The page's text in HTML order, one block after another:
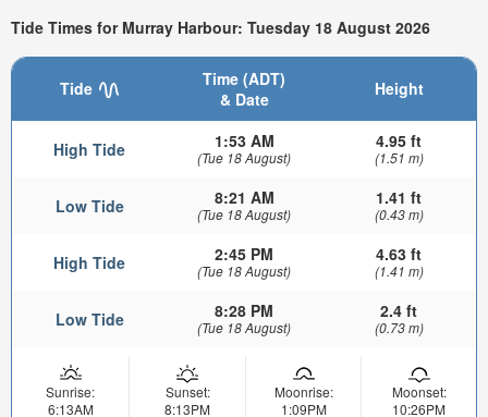
Tide Times for Murray Harbour: Tuesday 18 August 2026
Tide
Time (ADT)
& Date
Height
High Tide 1:53 AM
(Tue 18 August)
4.95 ft
(1.51 m)
Low Tide 8:21 AM
(Tue 18 August)
1.41 ft
(0.43 m)
High Tide 2:45 PM
(Tue 18 August)
4.63 ft
(1.41 m)
Low Tide 8:28 PM
(Tue 18 August)
2.4 ft
(0.73 m)
Sunrise:
6:13AM
Sunset:
8:13PM
Moonrise:
1:09PM
Moonset:
10:26PM